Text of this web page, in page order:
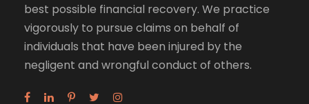
best possible financial recovery. We practice
vigorously to pursue claims on behalf of
individuals that have been injured by the
negligent and wrongful conduct of others.